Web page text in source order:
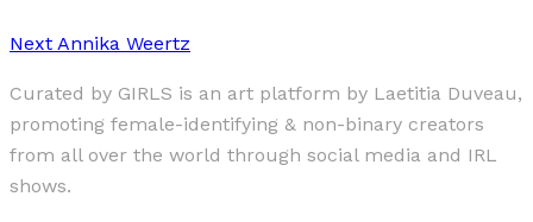
Next Annika Weertz
Curated by GIRLS is an art platform by Laetitia Duveau,
promoting female-identifying & non-binary creators
from all over the world through social media and IRL
shows.